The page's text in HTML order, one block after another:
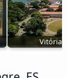
Vitória,